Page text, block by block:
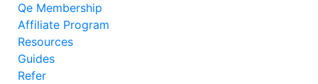
Qe Membership
Affiliate Program
Resources
Guides
Refer